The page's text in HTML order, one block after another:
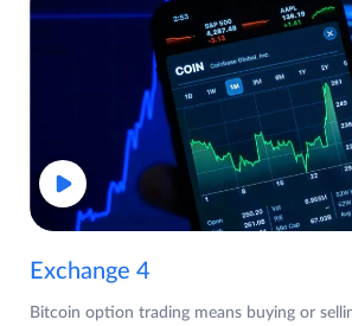
Exchange 4
Bitcoin option trading means buying or